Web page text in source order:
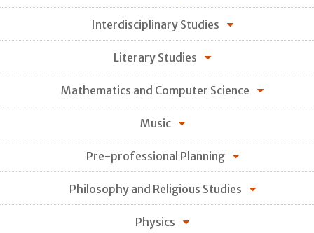
Interdisciplinary Studies
Literary Studies
Mathematics and Computer Science
Music
Pre-professional Planning
Philosophy and Religious Studies
Physics